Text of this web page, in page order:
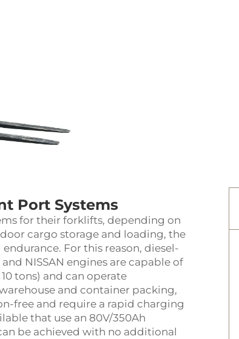
Port Systems
for their forklifts, depending on
cargo storage and loading, the
For this reason, diesel-
NISSAN engines are capable of
tons) and can operate
and container packing,
free and require a rapid charging
that use an 80V/350Ah
be achieved with no additional